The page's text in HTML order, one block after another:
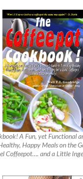
A Fun, yet Functional
Happy Meals on the
Coffeepot…. and a Little